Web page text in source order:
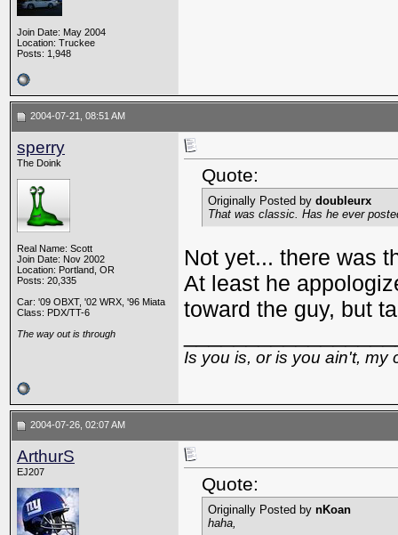
Join Date: May 2004
Location: Truckee
Posts: 1,948
2004-07-21, 08:51 AM
sperry
The Doink
Real Name: Scott
Join Date: Nov 2002
Location: Portland, OR
Posts: 20,335
Car: '09 OBXT, '02 WRX, '96 Miata
Class: PDX/TT-6
The way out is through
Quote:
Originally Posted by doubleurx
That was classic. Has he ever
Not yet... there was
At least he
toward the guy, but
Is you is, or is you ain't, my
2004-07-26, 02:07 AM
ArthurS
EJ207
Quote:
Originally Posted by nKoan
haha,